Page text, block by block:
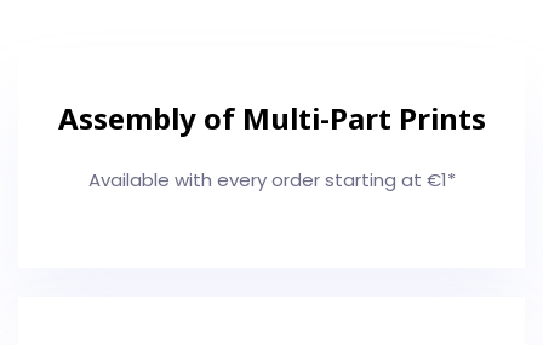
Assembly of Multi-Part Prints
Available with every order starting at €1*